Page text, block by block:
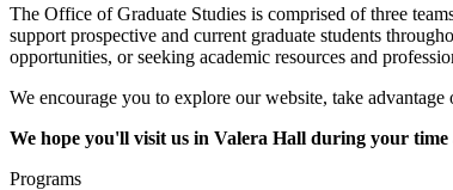
The Office of Graduate Studies is comprised of three
support prospective and current graduate students
opportunities, or seeking academic resources and
We encourage you to explore our website, take
We hope you'll visit us in Valera Hall during your time
Programs